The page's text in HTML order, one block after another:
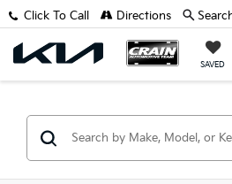
SAVED
Click To Call Directions